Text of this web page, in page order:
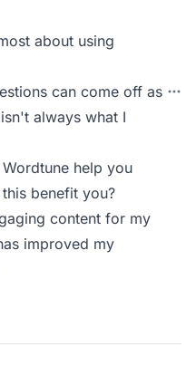
about using
can come off as
always what I
help you
benefit you?
content for my
improved my